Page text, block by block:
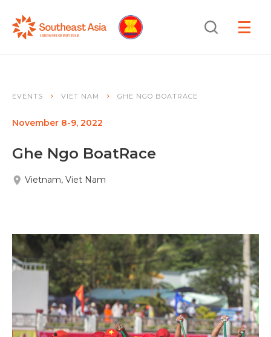
Search
EVENTS VIET NAM GHE NGO BOATRACE
November 8-9, 2022
Ghe Ngo BoatRace
Vietnam, Viet Nam